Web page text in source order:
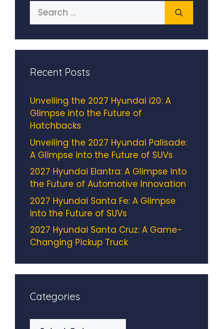
Search
for:
Recent Posts
Unveiling the 2027 Hyundai i20: A
Glimpse into the Future of
Hatchbacks
Unveiling the 2027 Hyundai Palisade:
A Glimpse into the Future of SUVs
2027 Hyundai Elantra: A Glimpse into
the Future of Automotive Innovation
2027 Hyundai Santa Fe: A Glimpse
into the Future of SUVs
2027 Hyundai Santa Cruz: A Game-
Changing Pickup Truck
Categories